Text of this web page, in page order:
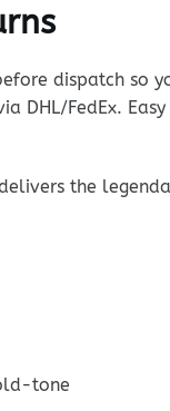
dispatch so
DHL/FedEx.
the
tone